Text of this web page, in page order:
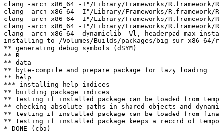
clang -arch x86_64 -I"/Library/Frameworks/
clang -arch x86_64 -I"/Library/Frameworks/
clang -arch x86_64 -I"/Library/Frameworks/
clang -arch x86_64 -I"/Library/Frameworks/
clang -arch x86_64 -dynamiclib -Wl,-
installing to /Volumes/Builds/packages/big-sur-x86_64/
** generating debug symbols (dSYM)
** R
** data
** byte-compile and prepare package for lazy loading
** help
*** installing help indices
** building package indices
** testing if installed package can be loaded from
** checking absolute paths in shared objects and
** testing if installed package can be loaded from
** testing if installed package keeps a record of